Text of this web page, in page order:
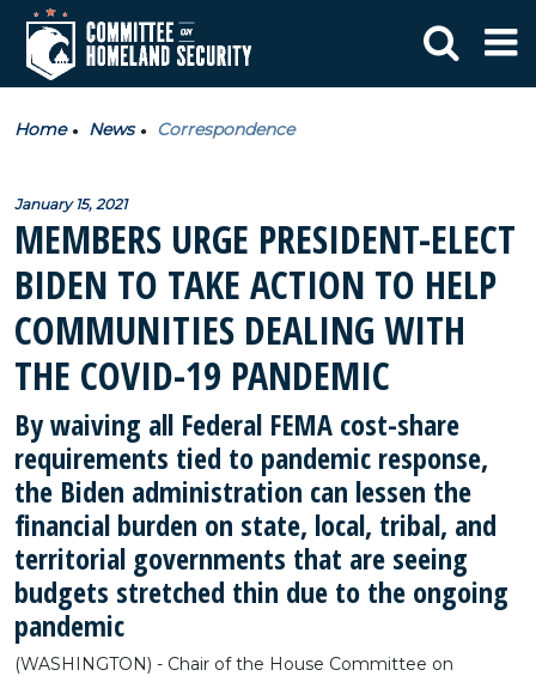
Home News Correspondence
January 15, 2021
MEMBERS URGE PRESIDENT-ELECT
BIDEN TO TAKE ACTION TO HELP
COMMUNITIES DEALING WITH
THE COVID-19 PANDEMIC
By waiving all Federal FEMA cost-share
requirements tied to pandemic response,
the Biden administration can lessen the
financial burden on state, local, tribal, and
territorial governments that are seeing
budgets stretched thin due to the ongoing
pandemic
(WASHINGTON) - Chair of the House Committee on